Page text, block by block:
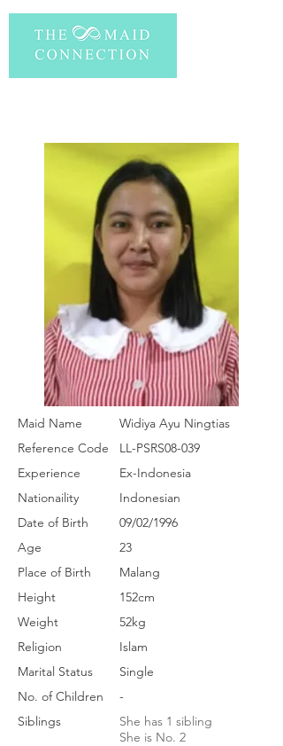
Maid Name
Reference Code
Experience
Nationaility
Date of Birth
Age
Place of Birth
Height
Weight
Religion
No. of Children
Marital Status
Siblings
Widiya Ayu Ningtias
LL-PSRS08-039
Ex-Indonesia
Indonesian
09/02/1996
23
Malang
152cm
52kg
Islam
Single
-
She has 1 sibling
She is No. 2